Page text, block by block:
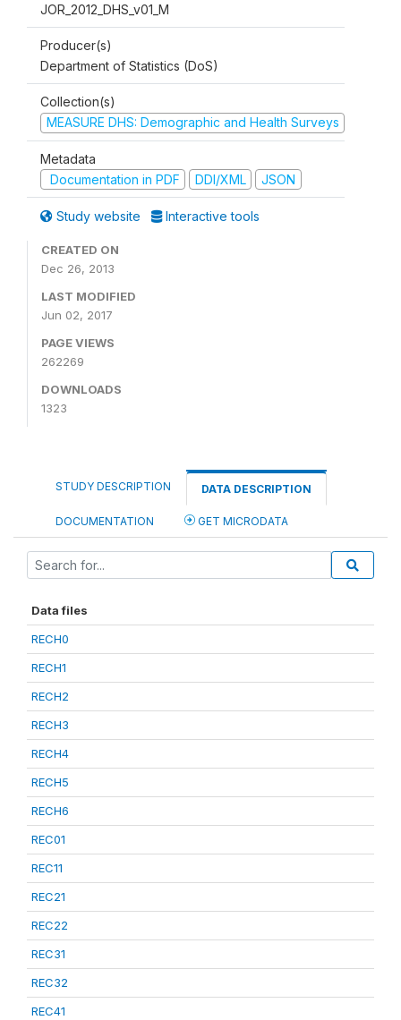
JOR_2012_DHS_v01_M
Producer(s)
Department of Statistics (DoS)
Collection(s)
MEASURE DHS: Demographic and Health Surveys
Metadata
Documentation in PDF
DDI/XML JSON
Study website Interactive tools
CREATED ON
Dec 26, 2013
LAST MODIFIED
Jun 02, 2017
PAGE VIEWS
262269
DOWNLOADS
1323
STUDY DESCRIPTION DATA DESCRIPTION
DOCUMENTATION GET MICRODATA
Data files
RECH0
RECH1
RECH2
RECH3
RECH4
RECH5
RECH6
REC01
REC11
REC21
REC22
REC31
REC32
REC41